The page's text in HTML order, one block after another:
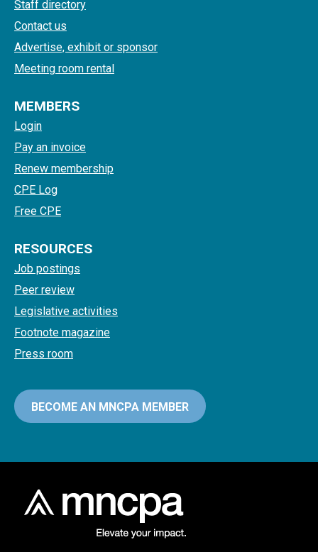
Staff directory
Contact us
Advertise, exhibit or sponsor
Meeting room rental
MEMBERS
Login
Pay an invoice
Renew membership
CPE Log
Free CPE
RESOURCES
Job postings
Peer review
Legislative activities
Footnote magazine
Press room
BECOME AN MNCPA MEMBER